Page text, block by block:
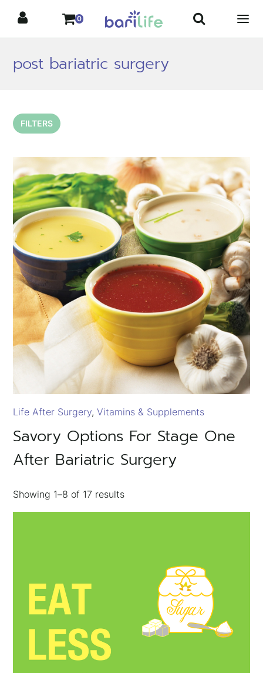
content
0
post bariatric surgery
FILTERS
Savory Options For Stage One
After Bariatric Surgery
Life After Surgery Vitamins & Supplements
Showing 1–8 of 17 results